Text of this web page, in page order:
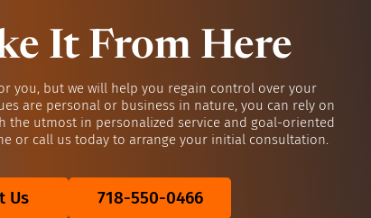
It From Here
you, but we will help you regain control over your
are personal or business in nature, you can rely on
the utmost in personalized service and goal-oriented
or call us today to arrange your initial consultation.
Us 718-550-0466